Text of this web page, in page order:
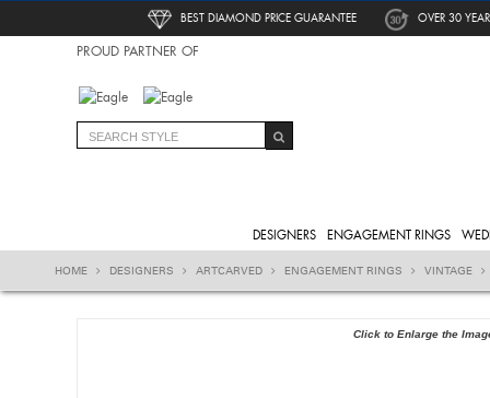
BEST DIAMOND PRICE GUARANTEE OVER 30
PROUD PARTNER OF
DESIGNERS ENGAGEMENT RINGS
HOME DESIGNERS ARTCARVED ENGAGEMENT RINGS VINTAGE
Click to Enlarge the